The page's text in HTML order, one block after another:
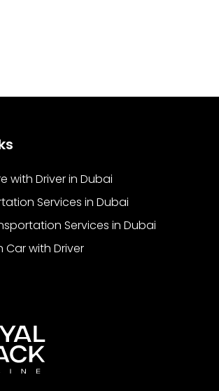
with Driver in Dubai
Services in Dubai
Services in Dubai
with Driver